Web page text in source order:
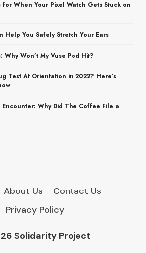
When Your Pixel Watch Gets Stuck on
Help You Safely Stretch Your Ears
Won’t My Vuse Pod Hit?
Test At Orientation in 2022? Here’s
Encounter: Why Did The Coffee File a
About Us
Contact Us
Privacy Policy
Solidarity Project